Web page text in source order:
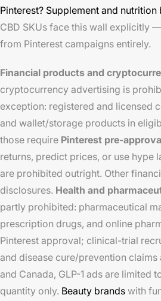
Pinterest? Supplement and nutrition
CBD SKUs face this wall explicitly
from Pinterest campaigns entirely.
Financial products and
cryptocurrency advertising is
exception: registered and licensed
and wallet/storage products in
those require Pinterest pre-
returns, predict prices, or use hype
are prohibited outright. Other
disclosures. Health and
partly prohibited: pharmaceutical
prescription drugs, and online
Pinterest approval; clinical-trial
and disease cure/prevention
and Canada, GLP-1 ads are limited
quantity only. Beauty brands with